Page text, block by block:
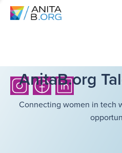
AnitaB.org
Connecting women in tech